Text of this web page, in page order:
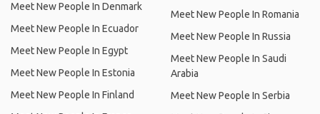
Meet New People In Denmark
Meet New People In Ecuador
Meet New People In Egypt
Meet New People In Estonia
Meet New People In Finland
Meet New People In Romania
Meet New People In Russia
Meet New People In Saudi
Arabia
Meet New People In Serbia